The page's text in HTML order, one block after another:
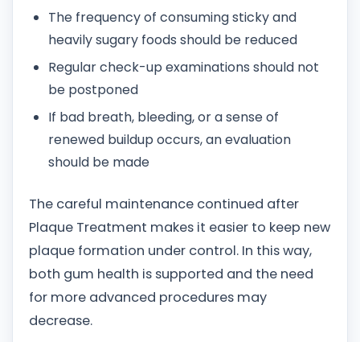
The frequency of consuming sticky and
heavily sugary foods should be reduced
Regular check-up examinations should not
be postponed
If bad breath, bleeding, or a sense of
renewed buildup occurs, an evaluation
should be made
The careful maintenance continued after
Plaque Treatment makes it easier to keep new
plaque formation under control. In this way,
both gum health is supported and the need
for more advanced procedures may
decrease.